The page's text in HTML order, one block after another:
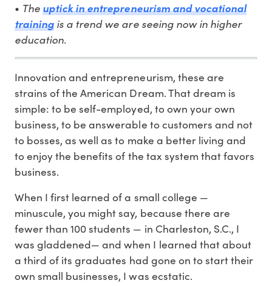
• Theuptick in entrepreneurism and vocational
training is a trend we are seeing now in higher
education.
Innovation and entrepreneurism, these are
strains of the American Dream. That dream is
simple: to be self-employed, to own your own
business, to be answerable to customers and not
to bosses, as well as to make a better living and
to enjoy the benefits of the tax system that favors
business.
When I first learned of a small college —
minuscule, you might say, because there are
fewer than 100 students — in Charleston, S.C., I
was gladdened— and when I learned that about
a third of its graduates had gone on to start their
own small businesses, I was ecstatic.